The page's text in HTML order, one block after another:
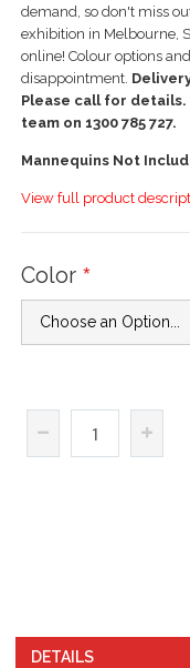
demand, so don't miss
exhibition in Melbourne,
online! Colour options
disappointment.
Please call for
team on 1300 785 727.
Mannequins Not
View full product
Color
DETAILS